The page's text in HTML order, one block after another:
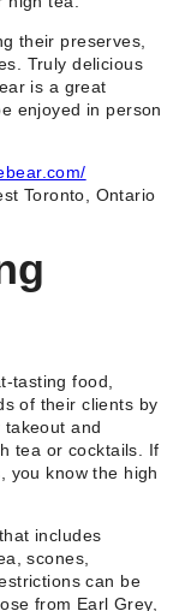
their preserves,
Truly delicious
is a great
enjoyed in person
Toronto, Ontario
tasting food,
of their clients by
and
tea or cocktails. If
you know the high
includes
scones,
can be
from Earl Grey,